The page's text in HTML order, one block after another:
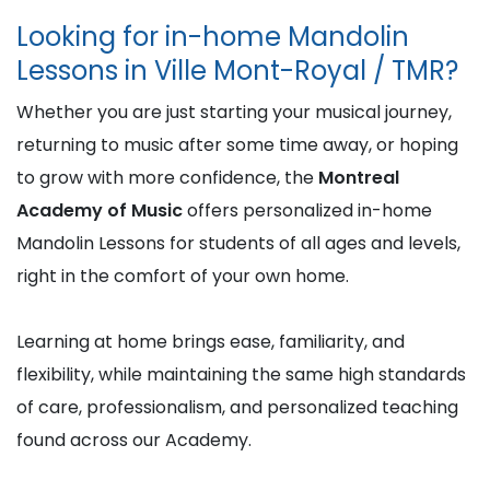
Looking for in-home Mandolin
Lessons in Ville Mont-Royal / TMR?
Whether you are just starting your musical journey,
returning to music after some time away, or hoping
to grow with more confidence, the Montreal
Academy of Musicoffers personalized in-home
Mandolin Lessons for students of all ages and levels,
right in the comfort of your own home.
Learning at home brings ease, familiarity, and
flexibility, while maintaining the same high standards
of care, professionalism, and personalized teaching
found across our Academy.